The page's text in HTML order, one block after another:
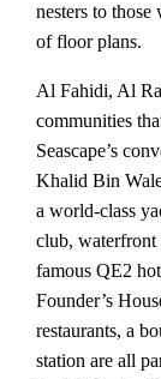
nesters to
of floor plans.
Al Fahidi, Al
communities
Seascape’s
Khalid Bin
a world-class
club, waterfront
famous QE2
Founder’s
restaurants, a
station are all